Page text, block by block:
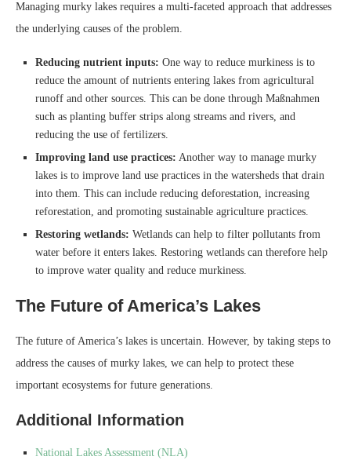
Managing murky lakes requires a multi-faceted approach that addresses
the underlying causes of the problem.
Reducing nutrient inputs: One way to reduce murkiness is to
reduce the amount of nutrients entering lakes from agricultural
runoff and other sources. This can be done through Maßnahmen
such as planting buffer strips along streams and rivers, and
reducing the use of fertilizers.
Improving land use practices: Another way to manage murky
lakes is to improve land use practices in the watersheds that drain
into them. This can include reducing deforestation, increasing
reforestation, and promoting sustainable agriculture practices.
Restoring wetlands: Wetlands can help to filter pollutants from
water before it enters lakes. Restoring wetlands can therefore help
to improve water quality and reduce murkiness.
The Future of America’s Lakes
The future of America’s lakes is uncertain. However, by taking steps to
address the causes of murky lakes, we can help to protect these
important ecosystems for future generations.
Additional Information
National Lakes Assessment (NLA)